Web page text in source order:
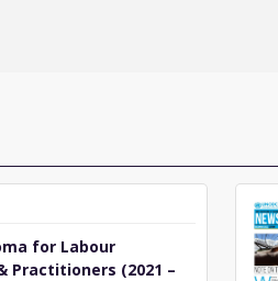
for Labour
Practitioners (2021 –